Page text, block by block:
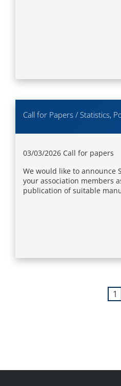
Call for Papers / Statistics,
03/03/2026 Call for papers
We would like to announce
your association members
publication of suitable
1